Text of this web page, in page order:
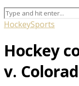
HockeySports
Hockey
v.